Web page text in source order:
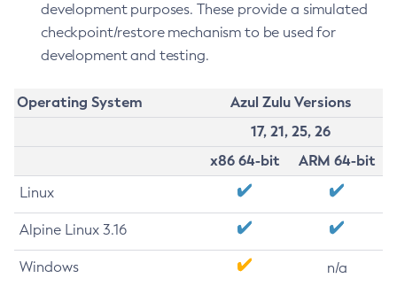
development purposes. These provide a simulated
checkpoint/restore mechanism to be used for
development and testing.
Operating System
Azul Zulu Versions
17, 21, 25, 26
x86 64-bit
ARM 64-bit
Linux
Alpine Linux 3.16
Windows n/a